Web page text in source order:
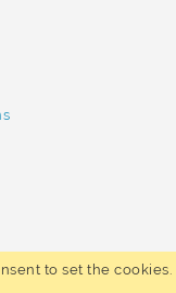
to set the cookies.